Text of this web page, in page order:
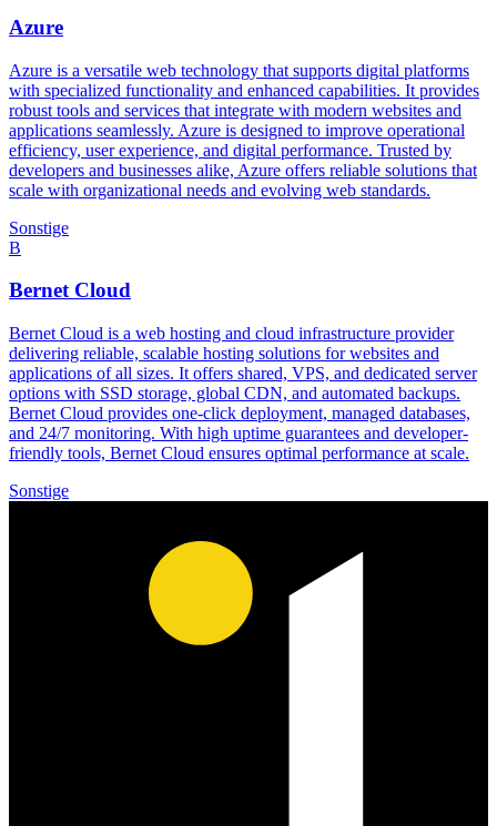
Azure
Azure is a versatile web technology that supports digital platforms
with specialized functionality and enhanced capabilities. It provides
robust tools and services that integrate with modern websites and
applications seamlessly. Azure is designed to improve operational
efficiency, user experience, and digital performance. Trusted by
developers and businesses alike, Azure offers reliable solutions that
scale with organizational needs and evolving web standards.
Sonstige
B
Bernet Cloud
Bernet Cloud is a web hosting and cloud infrastructure provider
delivering reliable, scalable hosting solutions for websites and
applications of all sizes. It offers shared, VPS, and dedicated server
options with SSD storage, global CDN, and automated backups.
Bernet Cloud provides one-click deployment, managed databases,
and 24/7 monitoring. With high uptime guarantees and developer-
friendly tools, Bernet Cloud ensures optimal performance at scale.
Sonstige